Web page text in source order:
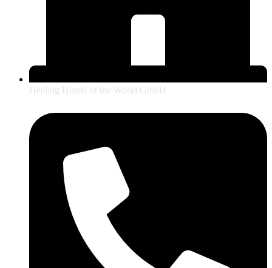
Healing Hotels of the World GmbH